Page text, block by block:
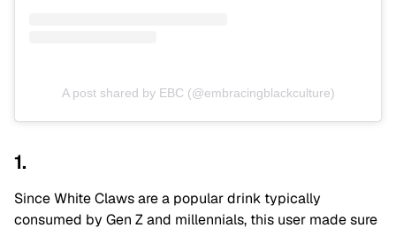
A post shared by EBC (@embracingblackculture)
1.
Since White Claws are a popular drink typically
consumed by Gen Z and millennials, this user made sure